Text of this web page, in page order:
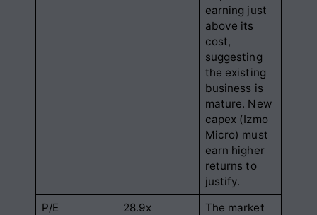
earning just
above its
cost,
suggesting
the existing
business is
mature. New
capex (Izmo
Micro) must
earn higher
returns to
justify.
P/E
28.9x
The market